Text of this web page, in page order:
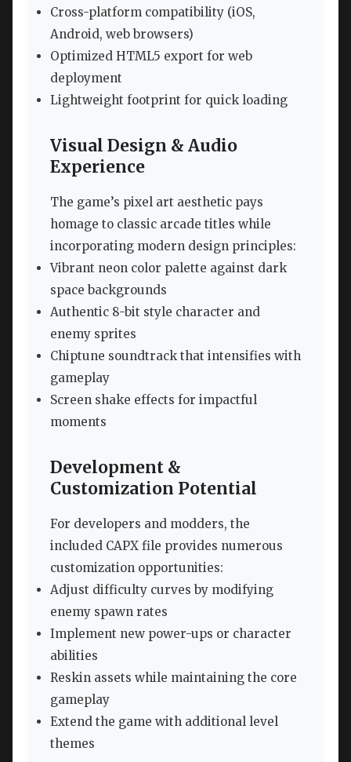
Cross-platform compatibility (iOS,
Android, web browsers)
Optimized HTML5 export for web
deployment
Lightweight footprint for quick loading
Visual Design & Audio
Experience
The game’s pixel art aesthetic pays
homage to classic arcade titles while
incorporating modern design principles:
Vibrant neon color palette against dark
space backgrounds
Authentic 8-bit style character and
enemy sprites
Chiptune soundtrack that intensifies with
gameplay
Screen shake effects for impactful
moments
Development &
Customization Potential
For developers and modders, the
included CAPX file provides numerous
customization opportunities:
Adjust difficulty curves by modifying
enemy spawn rates
Implement new power-ups or character
abilities
Reskin assets while maintaining the core
gameplay
Extend the game with additional level
themes